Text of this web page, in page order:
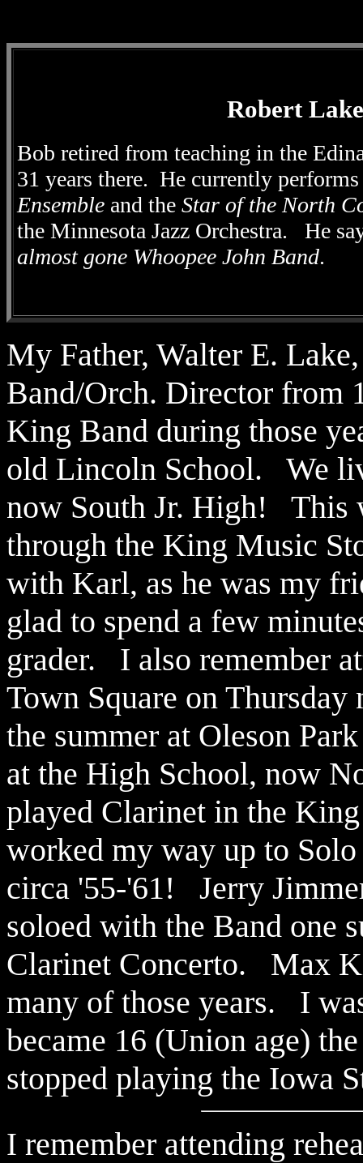
Robert Lake
Bob retired from teaching in the
31 years there. He currently
Ensemble and the Star of the North
the Minnesota Jazz Orchestra. He
almost gone Whoopee John Band.
My Father, Walter E.
Band/Orch. Director from
King Band during those
old Lincoln School. We
now South Jr. High! This
through the King Music
with Karl, as he was my
glad to spend a few
grader. I also remember
Town Square on
the summer at Oleson
at the High School, now
played Clarinet in the
worked my way up to
circa '55-'61! Jerry
soloed with the Band one
Clarinet Concerto. Max
many of those years. I
became 16 (Union age)
stopped playing the Iowa
I remember attending